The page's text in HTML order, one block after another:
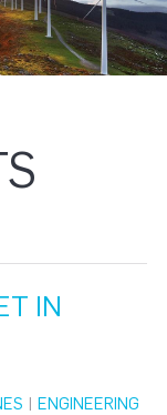
IN
| ENGINEERING